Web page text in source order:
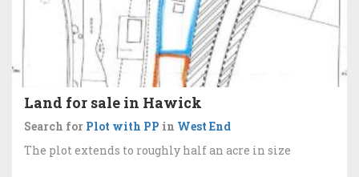
Land for sale in Hawick
Search for Plot with PP in West End
The plot extends to roughly half an acre in size